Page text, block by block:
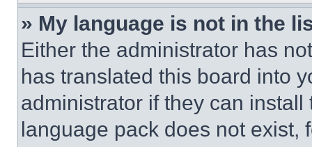
» My language is not in the
Either the administrator has
has translated this board into
administrator if they can
language pack does not exist,